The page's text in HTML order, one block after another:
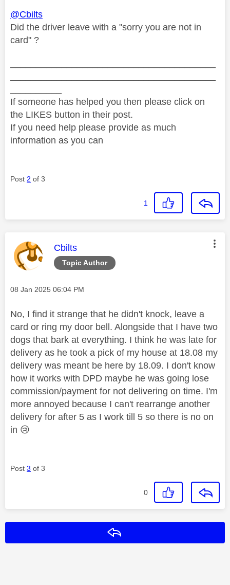
@Cbilts
Did the driver leave with a "sorry you are not in
card" ?
If someone has helped you then please click on
the LIKES button in their post.
If you need help please provide as much
information as you can
Post 2 of 3
1
Topic Author
This message was authored by:
Cbilts
Message posted on
‎08 Jan 2025 06:04 PM
No, I find it strange that he didn't knock, leave a
card or ring my door bell. Alongside that I have two
dogs that bark at everything. I think he was late for
delivery as he took a pick of my house at 18.08 my
delivery was meant be here by 18.09. I don't know
how it works with DPD maybe he was going lose
commission/payment for not delivering on time. I'm
more annoyed because I can't rearrange another
delivery for after 5 as I work till 5 so there is no on
in 😢
Post 3 of 3
0